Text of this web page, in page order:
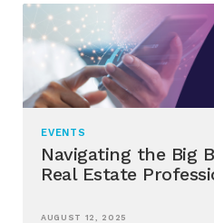
EVENTS
Navigating the Big
Real Estate
AUGUST 12, 2025